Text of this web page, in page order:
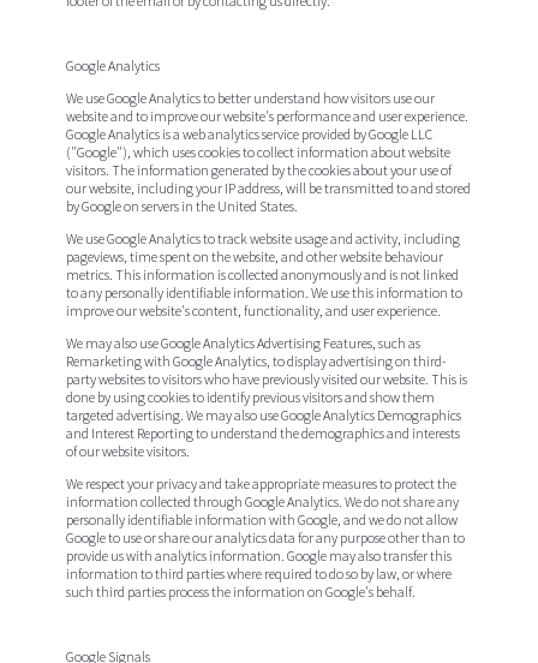
Google Analytics
We use Google Analytics to better understand how visitors use our
website and to improve our website's performance and user experience.
Google Analytics is a web analytics service provided by Google LLC
("Google"), which uses cookies to collect information about website
visitors. The information generated by the cookies about your use of
our website, including your IP address, will be transmitted to and stored
by Google on servers in the United States.
We use Google Analytics to track website usage and activity, including
pageviews, time spent on the website, and other website behaviour
metrics. This information is collected anonymously and is not linked
to any personally identifiable information. We use this information to
improve our website's content, functionality, and user experience.
We may also use Google Analytics Advertising Features, such as
Remarketing with Google Analytics, to display advertising on third-
party websites to visitors who have previously visited our website. This is
done by using cookies to identify previous visitors and show them
targeted advertising. We may also use Google Analytics Demographics
and Interest Reporting to understand the demographics and interests
of our website visitors.
We respect your privacy and take appropriate measures to protect the
information collected through Google Analytics. We do not share any
personally identifiable information with Google, and we do not allow
Google to use or share our analytics data for any purpose other than to
provide us with analytics information. Google may also transfer this
information to third parties where required to do so by law, or where
such third parties process the information on Google's behalf.
Google Signals